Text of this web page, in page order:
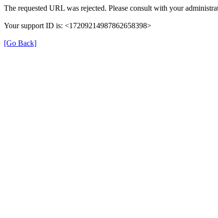
The requested URL was rejected. Please consult with your
Your support ID is: <17209214987862658398>
[Go Back]